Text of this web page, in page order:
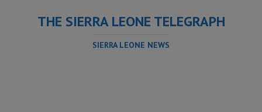
THE SIERRA LEONE TELEGRAPH
SIERRA LEONE NEWS